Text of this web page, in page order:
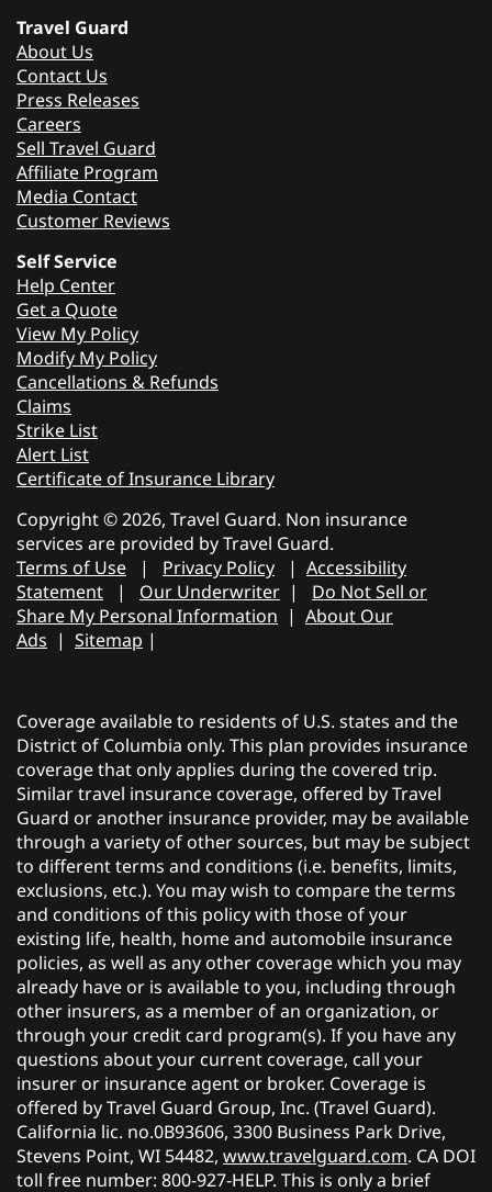
Travel Guard
About Us
Contact Us
Press Releases
Careers
Sell Travel Guard
Affiliate Program
Media Contact
Customer Reviews
Self Service
Help Center
Get a Quote
View My Policy
Modify My Policy
Cancellations & Refunds
Claims
Strike List
Alert List
Certificate of Insurance Library
Copyright © 2026, Travel Guard. Non insurance
services are provided by Travel Guard.
Terms of Use | Privacy Policy | Accessibility
Statement | Our Underwriter | Do Not Sell or
Share My Personal Information | About Our
Ads | Sitemap |
Coverage available to residents of U.S. states and the
District of Columbia only. This plan provides insurance
coverage that only applies during the covered trip.
Similar travel insurance coverage, offered by Travel
Guard or another insurance provider, may be available
through a variety of other sources, but may be subject
to different terms and conditions (i.e. benefits, limits,
exclusions, etc.). You may wish to compare the terms
and conditions of this policy with those of your
existing life, health, home and automobile insurance
policies, as well as any other coverage which you may
already have or is available to you, including through
other insurers, as a member of an organization, or
through your credit card program(s). If you have any
questions about your current coverage, call your
insurer or insurance agent or broker. Coverage is
offered by Travel Guard Group, Inc. (Travel Guard).
California lic. no.0B93606, 3300 Business Park Drive,
Stevens Point, WI 54482, www.travelguard.com. CA DOI
toll free number: 800-927-HELP. This is only a brief